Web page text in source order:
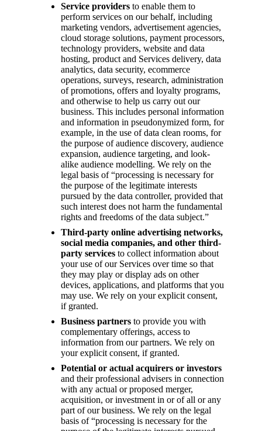
Service providers to enable them to
perform services on our behalf, including
marketing vendors, advertisement agencies,
cloud storage solutions, payment processors,
technology providers, website and data
hosting, product and Services delivery, data
analytics, data security, ecommerce
operations, surveys, research, administration
of promotions, offers and loyalty programs,
and otherwise to help us carry out our
business. This includes personal information
and information in pseudonymized form, for
example, in the use of data clean rooms, for
the purpose of audience discovery, audience
expansion, audience targeting, and look-
alike audience modelling. We rely on the
legal basis of “processing is necessary for
the purpose of the legitimate interests
pursued by the data controller, provided that
such interest does not harm the fundamental
rights and freedoms of the data subject.”
Third-party online advertising networks,
social media companies, and other third-
party services to collect information about
your use of our Services over time so that
they may play or display ads on other
devices, applications, and platforms that you
may use. We rely on your explicit consent,
if granted.
Business partners to provide you with
complementary offerings, access to
information from our partners. We rely on
your explicit consent, if granted.
Potential or actual acquirers or investors
and their professional advisers in connection
with any actual or proposed merger,
acquisition, or investment in or of all or any
part of our business. We rely on the legal
basis of “processing is necessary for the